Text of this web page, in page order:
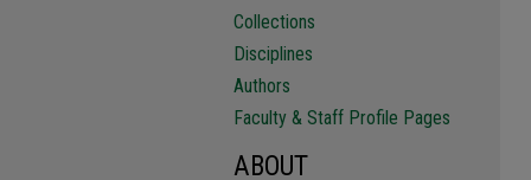
Collections
Disciplines
Authors
Faculty & Staff Profile Pages
ABOUT